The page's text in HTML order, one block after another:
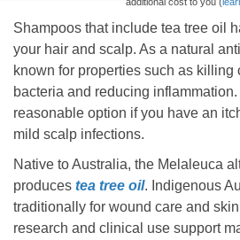
Shampoos that include tea tree oil
your hair and scalp. As a natural
known for properties such as killing
bacteria and reducing
reasonable option if you have an
mild scalp infections.
Native to Australia, the Melaleuca
produces tea tree oil. Indigenous
traditionally for wound care and
research and clinical use support